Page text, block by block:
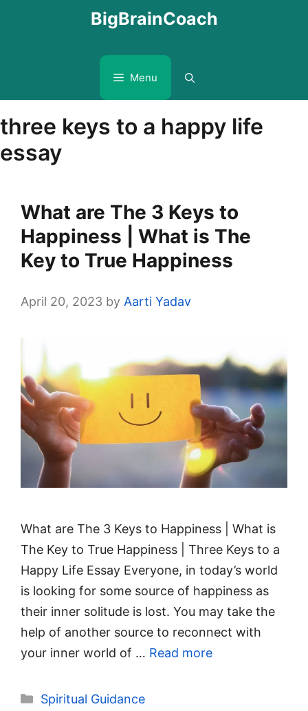
BigBrainCoach
Menu
three keys to a happy life
essay
What are The 3 Keys to
Happiness | What is The
Key to True Happiness
April 20, 2023 by Aarti Yadav
What are The 3 Keys to Happiness | What is
The Key to True Happiness | Three Keys to a
Happy Life Essay Everyone, in today’s world
is looking for some source of happiness as
their inner solitude is lost. You may take the
help of another source to reconnect with
your inner world of … Read more
Categories
Spiritual Guidance